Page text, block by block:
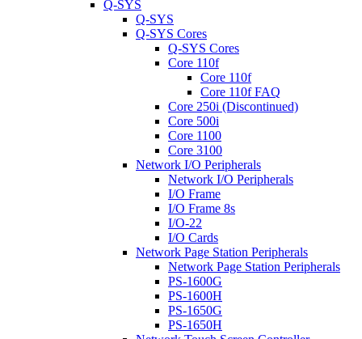
Q-SYS
Q-SYS
Q-SYS Cores
Q-SYS Cores
Core 110f
Core 110f
Core 110f FAQ
Core 250i (Discontinued)
Core 500i
Core 1100
Core 3100
Network I/O Peripherals
Network I/O Peripherals
I/O Frame
I/O Frame 8s
I/O-22
I/O Cards
Network Page Station Peripherals
Network Page Station Peripherals
PS-1600G
PS-1600H
PS-1650G
PS-1650H